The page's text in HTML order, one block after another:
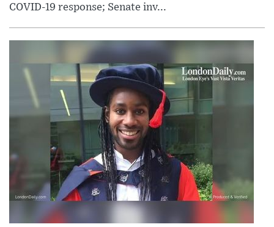
COVID-19 response; Senate inv...